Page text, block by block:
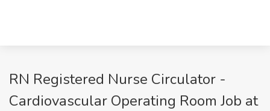
RN Registered Nurse Circulator -
Cardiovascular Operating Room Job at